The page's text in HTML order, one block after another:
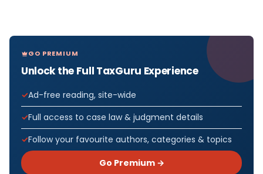
GO PREMIUM
Unlock the Full TaxGuru Experience
Ad-free reading, site-wide
Full access to case law & judgment details
Follow your favourite authors, categories & topics
Go Premium →